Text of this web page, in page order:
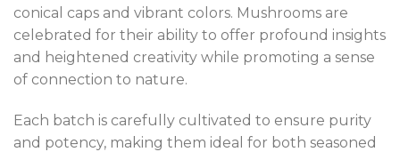
conical caps and vibrant colors. Mushrooms are
celebrated for their ability to offer profound insights
and heightened creativity while promoting a sense
of connection to nature.
Each batch is carefully cultivated to ensure purity
and potency, making them ideal for both seasoned